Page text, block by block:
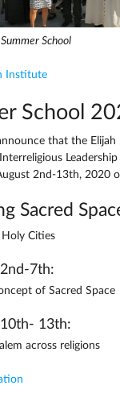
School
Institute
School
that the Elijah
2nd-13th, 2020
Sacred
Cities
7th:
of Sacred Space
13th:
across religions